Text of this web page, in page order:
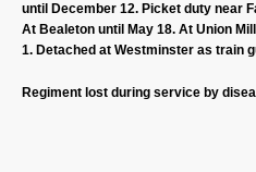
until December 12. Picket duty near
At Bealeton until May 18. At Union
1. Detached at Westminster as train
Regiment lost during service by